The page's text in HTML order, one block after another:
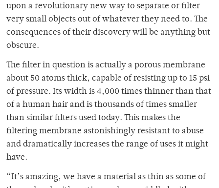
upon a revolutionary new way to separate or filter
very small objects out of whatever they need to. The
consequences of their discovery will be anything but
obscure.
The filter in question is actually a porous membrane
about 50 atoms thick, capable of resisting up to 15 psi
of pressure. Its width is 4,000 times thinner than that
of a human hair and is thousands of times smaller
than similar filters used today. This makes the
filtering membrane astonishingly resistant to abuse
and dramatically increases the range of uses it might
have.
“It’s amazing, we have a material as thin as some of